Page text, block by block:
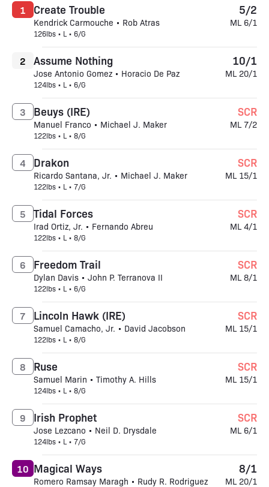
Create Trouble
Kendrick Carmouche • Rob Atras
126lbs • L • 6/G
1 5/2
ML 6/1
Assume Nothing
Jose Antonio Gomez • Horacio De Paz
124lbs • L • 6/G
2 10/1
ML 20/1
Beuys (IRE)
Manuel Franco • Michael J. Maker
122lbs • L • 8/G
3 SCR
ML 7/2
Drakon
Ricardo Santana, Jr. • Michael J. Maker
122lbs • L • 7/G
4 SCR
ML 15/1
Tidal Forces
Irad Ortiz, Jr. • Fernando Abreu
122lbs • L • 8/G
5 SCR
ML 4/1
Freedom Trail
Dylan Davis • John P. Terranova II
122lbs • L • 6/G
6 SCR
ML 8/1
Lincoln Hawk (IRE)
Samuel Camacho, Jr. • David Jacobson
122lbs • L • 8/G
7 SCR
ML 15/1
Ruse
Samuel Marin • Timothy A. Hills
124lbs • L • 8/G
8 SCR
ML 15/1
Irish Prophet
Jose Lezcano • Neil D. Drysdale
124lbs • L • 7/G
9 SCR
ML 6/1
Magical Ways
Romero Ramsay Maragh • Rudy R. Rodriguez
10 8/1
ML 20/1